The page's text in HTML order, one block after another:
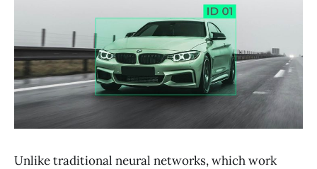
Unlike traditional neural networks, which work